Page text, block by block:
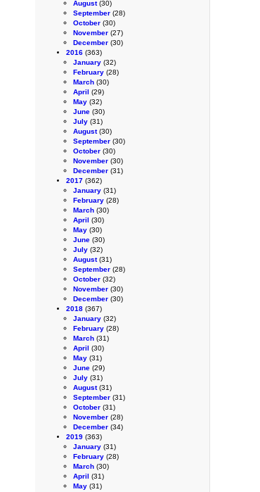
August(30)
September (28)
October (30)
November (27)
December (30)
2016 (363)
January (32)
February (28)
March (30)
April (29)
May (32)
June (30)
July (31)
August(30)
September (30)
October (30)
November (30)
December (31)
2017 (362)
January (31)
February (28)
March (30)
April (30)
May (30)
June (30)
July (32)
August(31)
September (28)
October (32)
November (30)
December (30)
2018 (367)
January (32)
February (28)
March (31)
April (30)
May (31)
June (29)
July (31)
August(31)
September (31)
October (31)
November (28)
December (34)
2019 (363)
January (31)
February (28)
March (30)
April (31)
May (31)